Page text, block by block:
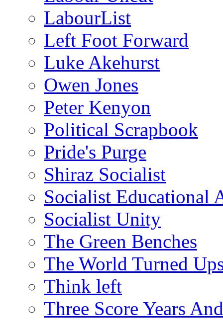
LabourList
Left Foot Forward
Luke Akehurst
Owen Jones
Peter Kenyon
Political Scrapbook
Pride's Purge
Shiraz Socialist
Socialist Educational
Socialist Unity
The Green Benches
The World Turned
Think left
Three Score Years